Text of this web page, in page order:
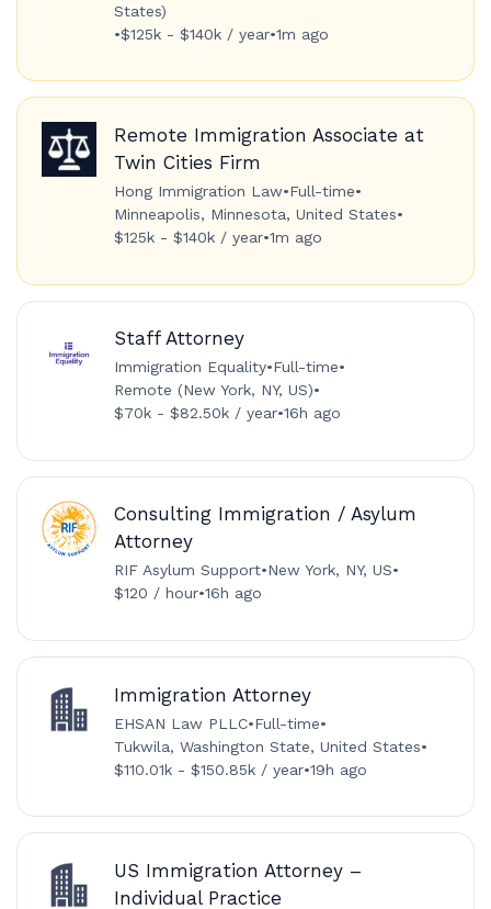
States)
•$125k - $140k / year•1m ago
Remote Immigration Associate at
Twin Cities Firm
Hong Immigration Law•Full-time•
Minneapolis, Minnesota, United States•
$125k - $140k / year•1m ago
Staff Attorney
Immigration Equality•Full-time•
Remote (New York, NY, US)•
$70k - $82.50k / year•16h ago
Consulting Immigration / Asylum
Attorney
RIF Asylum Support•New York, NY, US•
$120 / hour•16h ago
Immigration Attorney
EHSAN Law PLLC•Full-time•
Tukwila, Washington State, United States•
$110.01k - $150.85k / year•19h ago
US Immigration Attorney –
Individual Practice